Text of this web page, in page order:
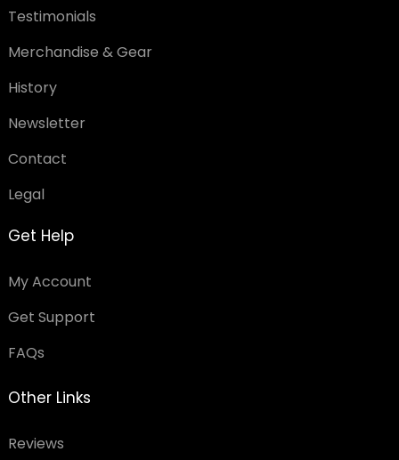
Testimonials
Merchandise & Gear
History
Newsletter
Contact
Legal
Get Help
My Account
Get Support
FAQs
Other Links
Reviews